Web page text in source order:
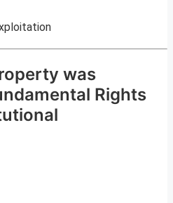
was
Rights